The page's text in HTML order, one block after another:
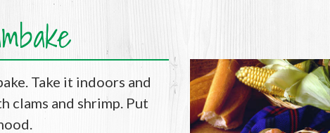
Take it indoors and
clams and shrimp. Put